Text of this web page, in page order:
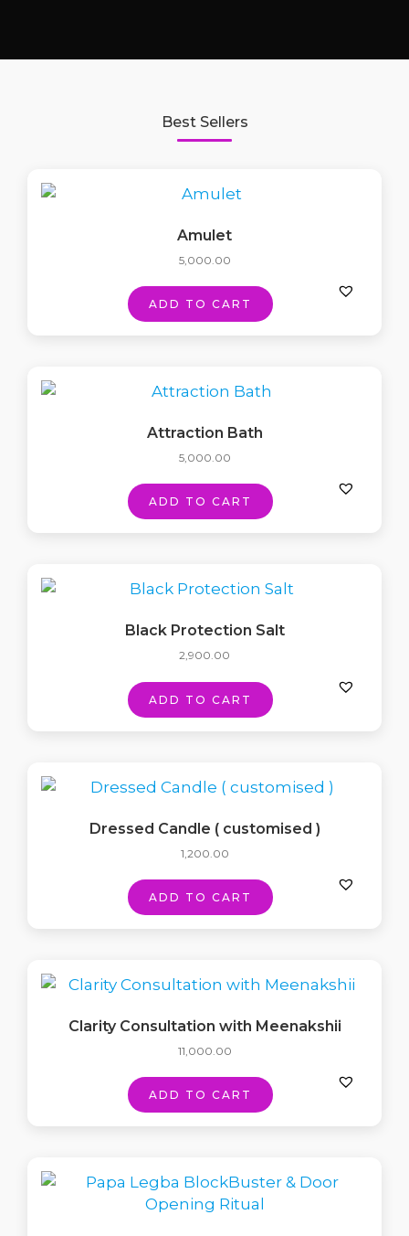
Best Sellers
Amulet
5,000.00
ADD TO CART
Attraction Bath
5,000.00
ADD TO CART
Black Protection Salt
2,900.00
ADD TO CART
Dressed Candle ( customised )
1,200.00
ADD TO CART
Clarity Consultation with Meenakshii
11,000.00
ADD TO CART